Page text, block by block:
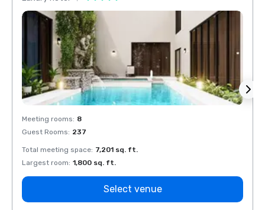
Meeting rooms: 8
Guest Rooms: 237
Total meeting space: 7,201 sq. ft.
Largest room: 1,800 sq. ft.
Select venue